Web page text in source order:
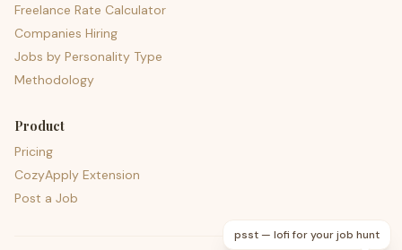
Freelance Rate Calculator
Companies Hiring
Jobs by Personality Type
Methodology
Product
Pricing
CozyApply Extension
Post a Job
psst — lofi for your job hunt